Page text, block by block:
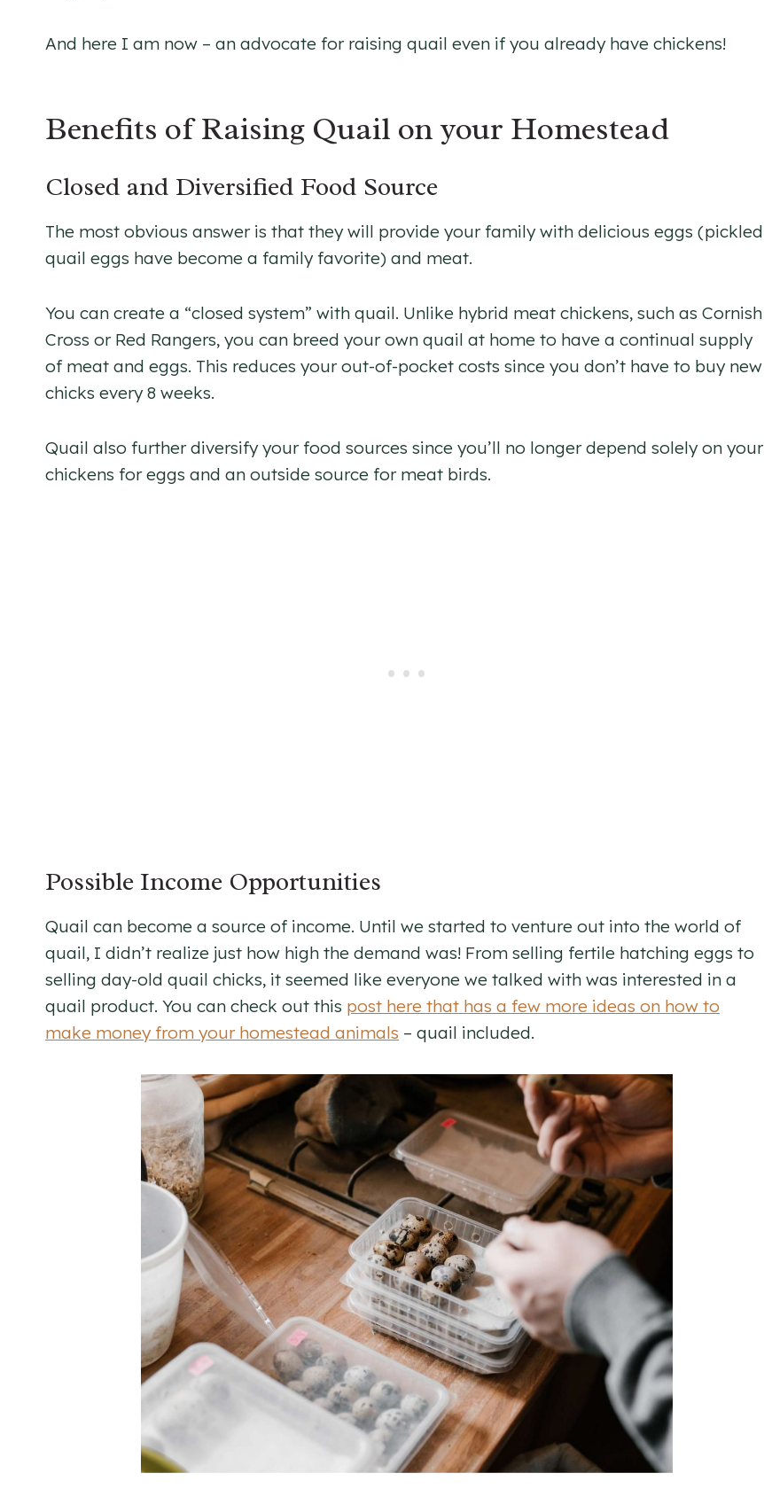
And here I am now – an advocate for raising quail even if you already have chickens!
Benefits of Raising Quail on your Homestead
Closed and Diversified Food Source
The most obvious answer is that they will provide your family with delicious eggs (pickled
quail eggs have become a family favorite) and meat.
You can create a “closed system” with quail. Unlike hybrid meat chickens, such as Cornish
Cross or Red Rangers, you can breed your own quail at home to have a continual supply
of meat and eggs. This reduces your out-of-pocket costs since you don’t have to buy new
chicks every 8 weeks.
Quail also further diversify your food sources since you’ll no longer depend solely on your
chickens for eggs and an outside source for meat birds.
Possible Income Opportunities
Quail can become a source of income. Until we started to venture out into the world of
quail, I didn’t realize just how high the demand was! From selling fertile hatching eggs to
selling day-old quail chicks, it seemed like everyone we talked with was interested in a
quail product. You can check out this post here that has a few more ideas on how to
make money from your homestead animals – quail included.